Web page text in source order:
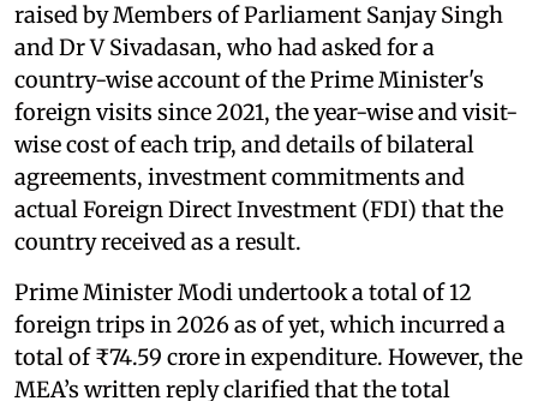
raised by Members of Parliament Sanjay Singh
and Dr V Sivadasan, who had asked for a
country-wise account of the Prime Minister's
foreign visits since 2021, the year-wise and visit-
wise cost of each trip, and details of bilateral
agreements, investment commitments and
actual Foreign Direct Investment (FDI) that the
country received as a result.
Prime Minister Modi undertook a total of 12
foreign trips in 2026 as of yet, which incurred a
total of ₹74.59 crore in expenditure. However, the
MEA’s written reply clarified that the total